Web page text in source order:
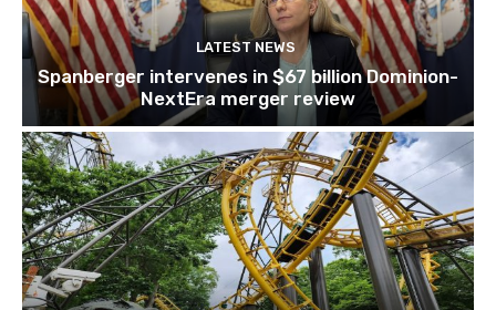
LATEST NEWS
Spanberger intervenes in $67 billion Dominion-
NextEra merger review